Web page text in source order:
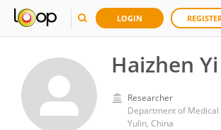
LOGIN
Haizhen Yi
Researcher
Yulin, China